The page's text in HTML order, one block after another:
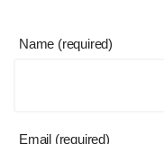
Name (required)
Email (required)